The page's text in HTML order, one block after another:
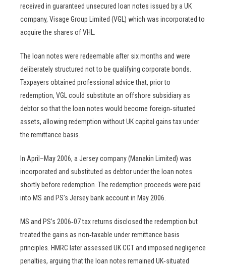
received in guaranteed unsecured loan notes issued by a UK
company, Visage Group Limited (VGL) which was incorporated to
acquire the shares of VHL.
The loan notes were redeemable after six months and were
deliberately structured not to be qualifying corporate bonds.
Taxpayers obtained professional advice that, prior to
redemption, VGL could substitute an offshore subsidiary as
debtor so that the loan notes would become foreign‑situated
assets, allowing redemption without UK capital gains tax under
the remittance basis.
In April–May 2006, a Jersey company (Manakin Limited) was
incorporated and substituted as debtor under the loan notes
shortly before redemption. The redemption proceeds were paid
into MS and PS’s Jersey bank account in May 2006.
MS and PS’s 2006‑07 tax returns disclosed the redemption but
treated the gains as non‑taxable under remittance basis
principles. HMRC later assessed UK CGT and imposed negligence
penalties, arguing that the loan notes remained UK‑situated